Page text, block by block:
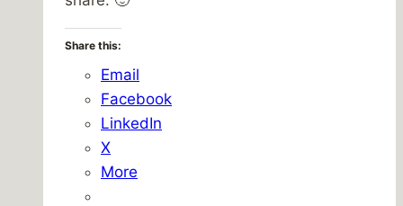
Share this:
Email
Facebook
LinkedIn
X
More